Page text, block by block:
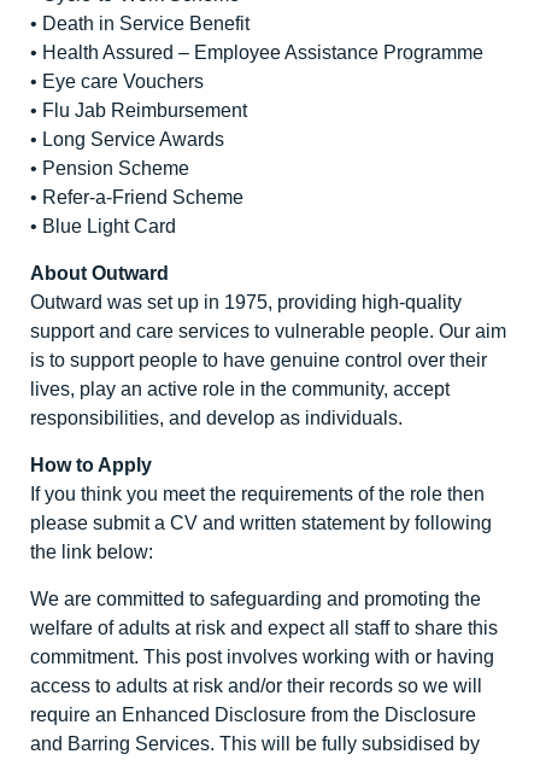
• Death in Service Benefit
• Health Assured – Employee Assistance Programme
• Eye care Vouchers
• Flu Jab Reimbursement
• Long Service Awards
• Pension Scheme
• Refer-a-Friend Scheme
• Blue Light Card
About Outward
Outward was set up in 1975, providing high-quality
support and care services to vulnerable people. Our aim
is to support people to have genuine control over their
lives, play an active role in the community, accept
responsibilities, and develop as individuals.
How to Apply
If you think you meet the requirements of the role then
please submit a CV and written statement by following
the link below:
We are committed to safeguarding and promoting the
welfare of adults at risk and expect all staff to share this
commitment. This post involves working with or having
access to adults at risk and/or their records so we will
require an Enhanced Disclosure from the Disclosure
and Barring Services. This will be fully subsidised by